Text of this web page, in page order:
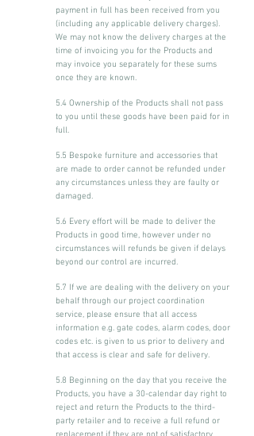
payment in full has been received from you
(including any applicable delivery charges).
We may not know the delivery charges at the
time of invoicing you for the Products and
may invoice you separately for these sums
once they are known.
5.4 Ownership of the Products shall not pass
to you until these goods have been paid for in
full.
5.5 Bespoke furniture and accessories that
are made to order cannot be refunded under
any circumstances unless they are faulty or
damaged.
5.6 Every effort will be made to deliver the
Products in good time, however under no
circumstances will refunds be given if delays
beyond our control are incurred.
5.7 If we are dealing with the delivery on your
behalf through our project coordination
service, please ensure that all access
information e.g. gate codes, alarm codes, door
codes etc. is given to us prior to delivery and
that access is clear and safe for delivery.
5.8 Beginning on the day that you receive the
Products, you have a 30-calendar day right to
reject and return the Products to the third-
party retailer and to receive a full refund or